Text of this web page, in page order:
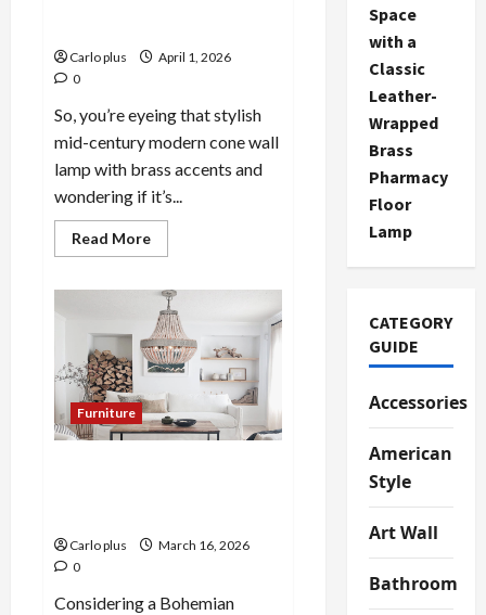
Carlo plus
April 1, 2026
0
So, you’re eyeing that stylish
mid-century modern cone wall
lamp with brass accents and
wondering if it’s...
Read MoreRead
more
Mid-
Century
Modern
Cone
Wall
Lamp
with
Brass
Accents
Furniture
Carlo plus
March 16, 2026
0
Considering a Bohemian
Space
with a
Classic
Leather-
Wrapped
Brass
Pharmacy
Floor
Lamp
CATEGORY
GUIDE
Accessories
American
Style
Art Wall
Bathroom